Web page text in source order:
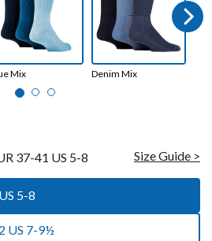
Mix Denim Mix
Next
37-41 US 5-8 Size Guide >
5-8
US 7-9½